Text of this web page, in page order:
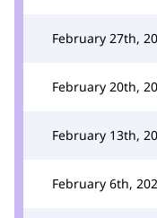
February 27th,
February 20th,
February 13th,
February 6th,